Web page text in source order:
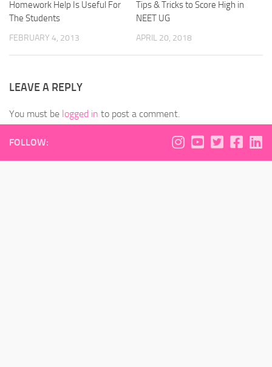
Homework Help Is Useful For
The Students
FEBRUARY 4, 2013
Tips & Tricks to Score High in
NEET UG
APRIL 20, 2018
LEAVE A REPLY
You must be logged in to post a comment.
FOLLOW: